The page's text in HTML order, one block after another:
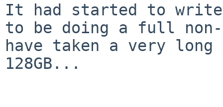
It had started to write
to be doing a full
have taken a very long
128GB...